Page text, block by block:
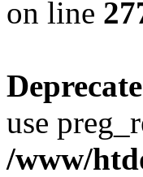
on line
use
/www/